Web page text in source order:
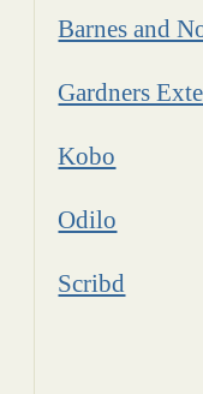
Barnes and
Gardners
Kobo
Odilo
Scribd